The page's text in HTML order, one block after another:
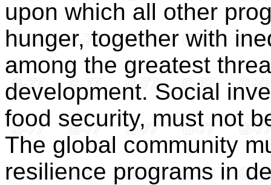
upon which all other
hunger, together with
among the greatest
development. Social
food security, must not
The global community
resilience programs in